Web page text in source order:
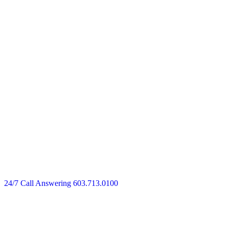
24/7 Call Answering 603.713.0100